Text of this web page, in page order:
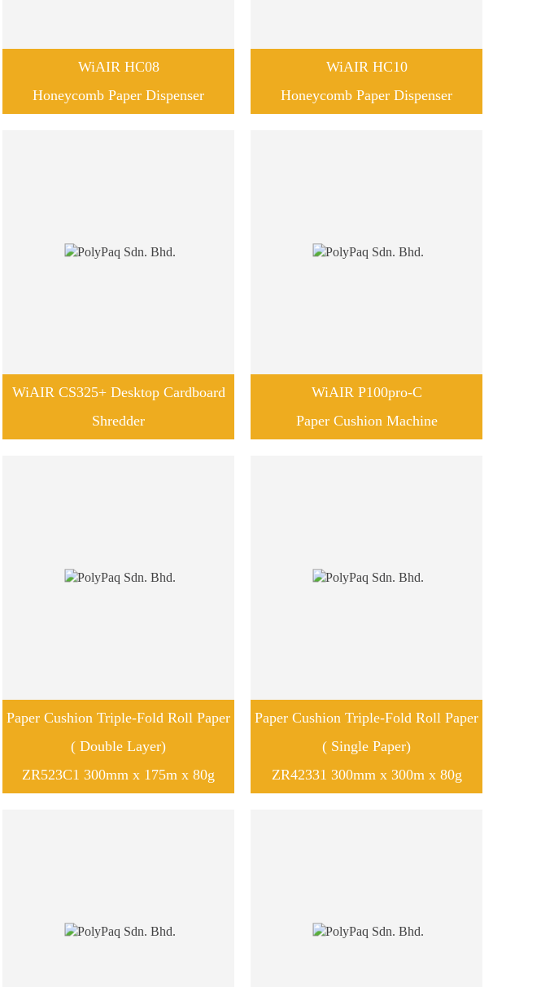
WiAIR HC08
Honeycomb Paper Dispenser
WiAIR HC10
Honeycomb Paper Dispenser
WiAIR CS325+ Desktop Cardboard
Shredder
WiAIR P100pro-C
Paper Cushion Machine
Paper Cushion Triple-Fold Roll Paper
( Double Layer)
ZR523C1 300mm x 175m x 80g
Paper Cushion Triple-Fold Roll Paper
( Single Paper)
ZR42331 300mm x 300m x 80g